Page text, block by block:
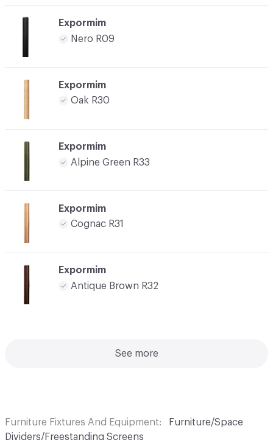
Expormim
Nero R09
Expormim
Oak R30
Expormim
Alpine Green R33
Expormim
Cognac R31
Expormim
Antique Brown R32
See more
Furniture Fixtures And Equipment
Furniture/Space
Dividers/Freestanding Screens